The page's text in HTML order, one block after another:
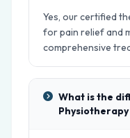
Yes, our certified
for pain relief and
comprehensive
What is the